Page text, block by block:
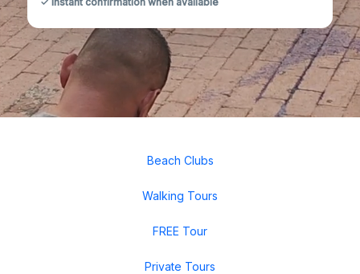
Beach Clubs
Walking Tours
FREE Tour
Private Tours